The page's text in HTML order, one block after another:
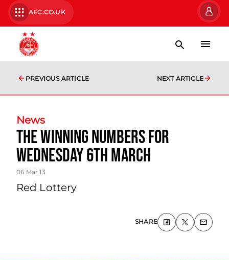
AFC.CO.UK
PREVIOUS ARTICLE NEXT ARTICLE
News
The Winning Numbers For
Wednesday 6th March
06 Mar 13
Red Lottery
SHARE